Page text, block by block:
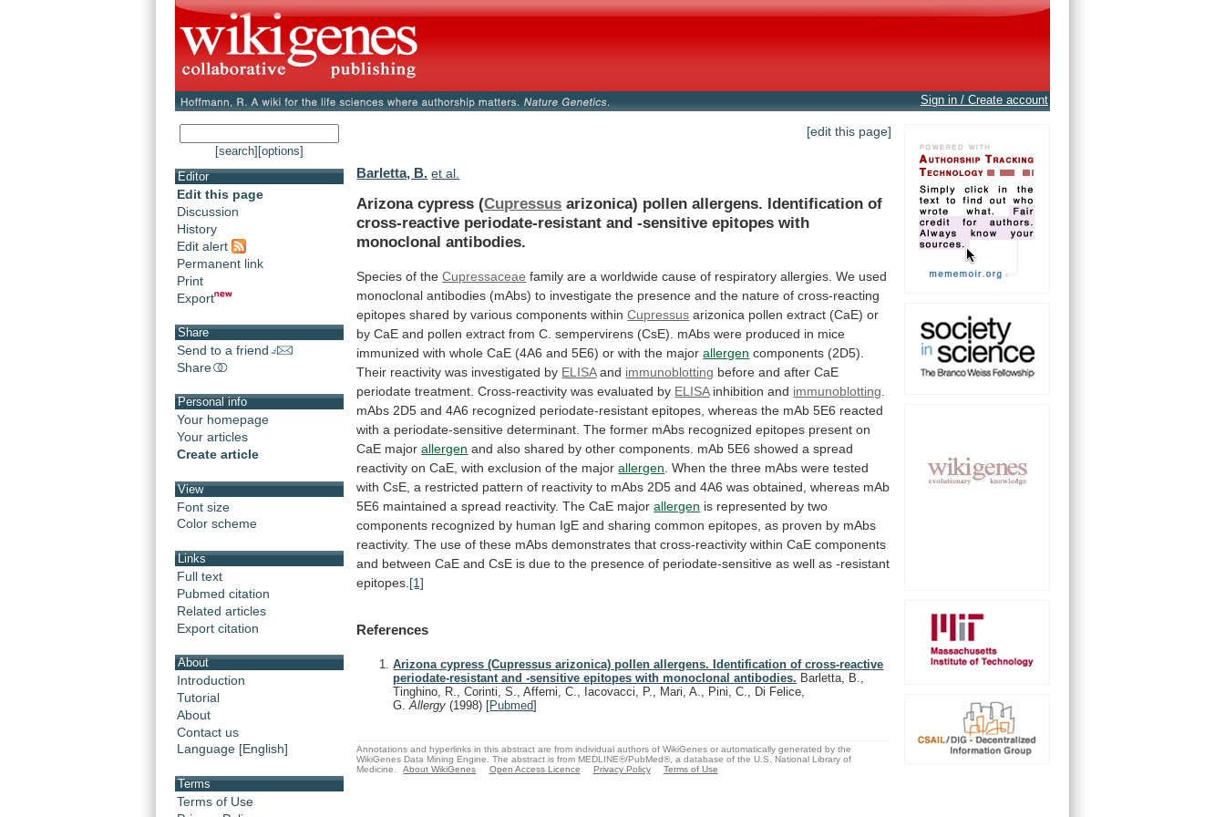
Sign in / Create account
[search] [options]
Editor
Edit this page
Discussion
History
Edit alert
Permanent link
Print
Export
Share
Send to a friend
Share
Personal info
Your homepage
Your articles
Create article
View
Font size
Color scheme
Links
Full text
Pubmed citation
Related articles
Export citation
About
Introduction
Tutorial
About
Contact us
Language [English]
Terms
Terms of Use
[edit this page]
Barletta, B. et al.
Arizona cypress (Cupressus arizonica) pollen allergens. Identification of
cross-reactive periodate-resistant and -sensitive epitopes with
monoclonal antibodies.
Species of theCupressaceae family are a worldwide cause of respiratory allergies. We used
monoclonal antibodies (mAbs) to investigate the presence and the nature of cross-reacting
epitopes shared by various components within Cupressus arizonica pollen extract (CaE) or
by CaE and pollen extract from C. sempervirens (CsE). mAbs were produced in mice
immunized with whole CaE (4A6 and 5E6) or with the major allergen components (2D5).
Their reactivity was investigated by ELISAand immunoblotting before and after CaE
periodate treatment. Cross-reactivity was evaluated by ELISA inhibition and immunoblotting
mAbs 2D5 and 4A6 recognized periodate-resistant epitopes, whereas the mAb 5E6 reacted
with a periodate-sensitive determinant. The former mAbs recognized epitopes present on
CaE major allergen and also shared by other components. mAb 5E6 showed a spread
reactivity on CaE, with exclusion of the major allergen When the three mAbs were tested
with CsE, a restricted pattern of reactivity to mAbs 2D5 and 4A6 was obtained, whereas mAb
5E6 maintained a spread reactivity. The CaE major allergen is represented by two
components recognized by human IgE and sharing common epitopes, as proven by mAbs
reactivity. The use of these mAbs demonstrates that cross-reactivity within CaE components
and between CaE and CsE is due to the presence of periodate-sensitive as well as -resistant
epitopes. [1]
References
Arizona cypress (Cupressus arizonica) pollen allergens. Identification of cross-reactive
periodate-resistant and -sensitive epitopes with monoclonal antibodies. Barletta, B.,
Tinghino, R., Corinti, S., Afferni, C., Iacovacci, P., Mari, A., Pini, C., Di Felice,
G.Allergy(1998) [Pubmed]
Annotations and hyperlinks in this abstract are from individual authors of WikiGenes or automatically generated by the
WikiGenes Data Mining Engine. The abstract is from MEDLINE®/PubMed®, a database of the U.S. National Library of
Medicine.
About WikiGenes Open Access Licence Privacy Policy Terms of Use